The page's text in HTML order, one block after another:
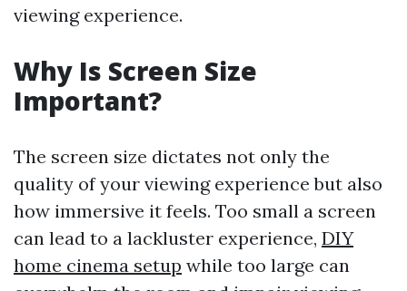
viewing experience.
Why Is Screen Size
Important?
The screen size dictates not only the
quality of your viewing experience but also
how immersive it feels. Too small a screen
can lead to a lackluster experience, DIY
home cinema setup while too large can